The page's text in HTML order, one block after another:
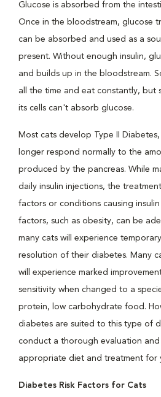
Glucose is absorbed from the
Once in the bloodstream, glucose
can be absorbed and used as a
present. Without enough insulin,
and builds up in the bloodstream.
all the time and eat constantly, but
its cells can't absorb glucose.
Most cats develop Type II
longer respond normally to the
produced by the pancreas. While
daily insulin injections, the
factors or conditions causing insulin
factors, such as obesity, can be
many cats will experience
resolution of their diabetes. Many
will experience marked
sensitivity when changed to a
protein, low carbohydrate food.
diabetes are suited to this type of
conduct a thorough evaluation
appropriate diet and treatment for
Diabetes Risk Factors for Cats